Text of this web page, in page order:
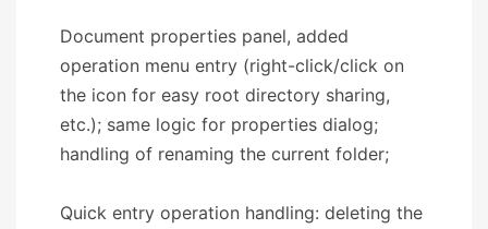
Document properties panel, added
operation menu entry (right-click/click on
the icon for easy root directory sharing,
etc.); same logic for properties dialog;
handling of renaming the current folder;
Quick entry operation handling: deleting the